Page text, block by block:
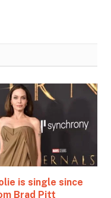
is single since
Brad Pitt